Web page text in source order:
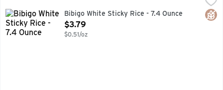
COOKED STICKY, MEDIUM GRAIN, MICROWAVE READY IN
Bibigo White Sticky Rice - 7.4 Ounce
Open Product Description
$3.79
$0.51/oz